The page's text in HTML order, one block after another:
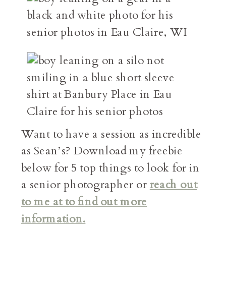
Want to have a session as incredible
as Sean’s? Download my freebie
below for 5 top things to look for in
a senior photographer orreach out
to me at to find out more
information.